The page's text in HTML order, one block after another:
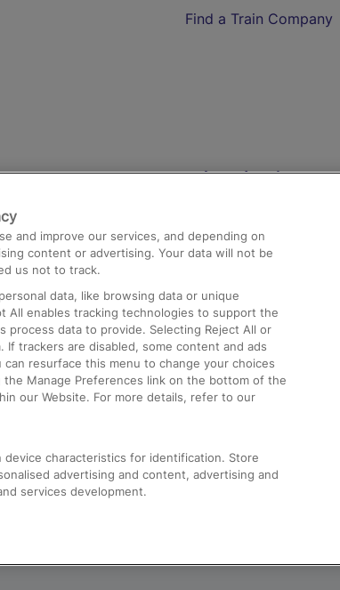
Find a Train Company
Heathrow
Help and Assistance
Compensation and
Contact Us
Complaints
Passenger Assist
Media
Text 61016
and improve our services, and depending on
content or advertising. Your data will not be
us not to track.
data, like browsing data or unique
All enables tracking technologies to support the
process data to provide. Selecting Reject All or
trackers are disabled, some content and ads
resurface this menu to change your choices
Manage Preferences link on the bottom of the
our Website. For more details, refer to our
characteristics for identification. Store
advertising and content, advertising and
services development.